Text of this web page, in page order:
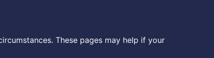
These pages may help if your